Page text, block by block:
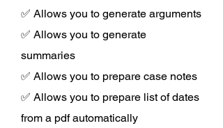
✅ Allows you to generate arguments
✅ Allows you to generate
summaries
✅ Allows you to prepare case notes
✅ Allows you to prepare list of dates
from a pdf automatically